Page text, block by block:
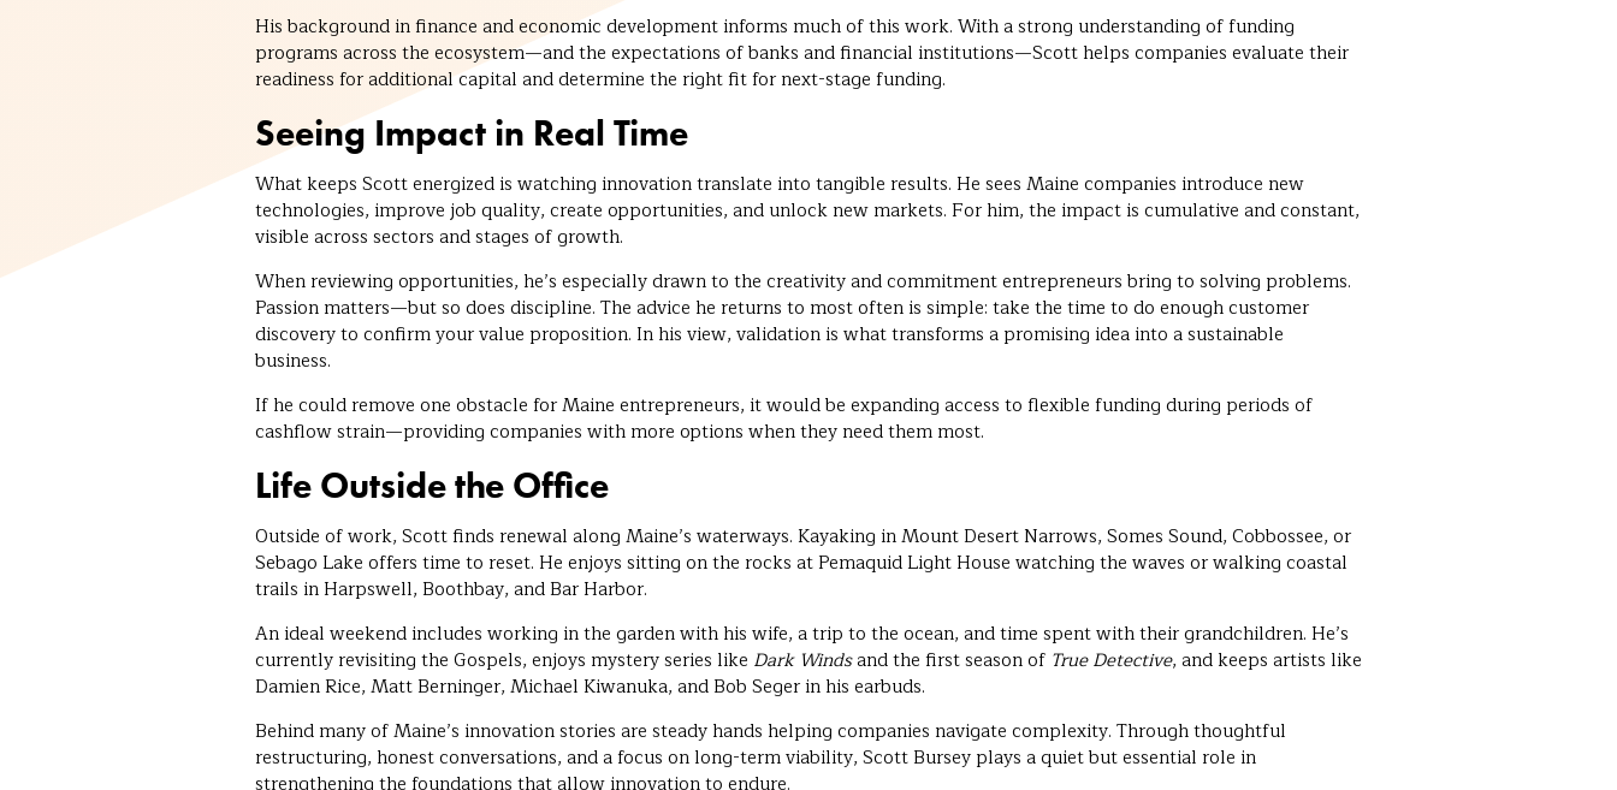
His background in finance and economic development informs much of this work. With a strong understanding of funding
programs across the ecosystem—and the expectations of banks and financial institutions—Scott helps companies evaluate their
readiness for additional capital and determine the right fit for next-stage funding.
Seeing Impact in Real Time
What keeps Scott energized is watching innovation translate into tangible results. He sees Maine companies introduce new
technologies, improve job quality, create opportunities, and unlock new markets. For him, the impact is cumulative and constant,
visible across sectors and stages of growth.
When reviewing opportunities, he’s especially drawn to the creativity and commitment entrepreneurs bring to solving problems.
Passion matters—but so does discipline. The advice he returns to most often is simple: take the time to do enough customer
discovery to confirm your value proposition. In his view, validation is what transforms a promising idea into a sustainable
business.
If he could remove one obstacle for Maine entrepreneurs, it would be expanding access to flexible funding during periods of
cashflow strain—providing companies with more options when they need them most.
Life Outside the Office
Outside of work, Scott finds renewal along Maine’s waterways. Kayaking in Mount Desert Narrows, Somes Sound, Cobbossee, or
Sebago Lake offers time to reset. He enjoys sitting on the rocks at Pemaquid Light House watching the waves or walking coastal
trails in Harpswell, Boothbay, and Bar Harbor.
An ideal weekend includes working in the garden with his wife, a trip to the ocean, and time spent with their grandchildren. He’s
currently revisiting the Gospels, enjoys mystery series like Dark Windsand the first season of True Detective, and keeps artists like
Damien Rice, Matt Berninger, Michael Kiwanuka, and Bob Seger in his earbuds.
Behind many of Maine’s innovation stories are steady hands helping companies navigate complexity. Through thoughtful
restructuring, honest conversations, and a focus on long-term viability, Scott Bursey plays a quiet but essential role in